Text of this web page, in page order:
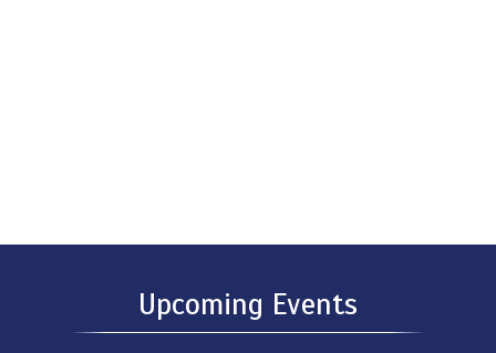
Upcoming Events